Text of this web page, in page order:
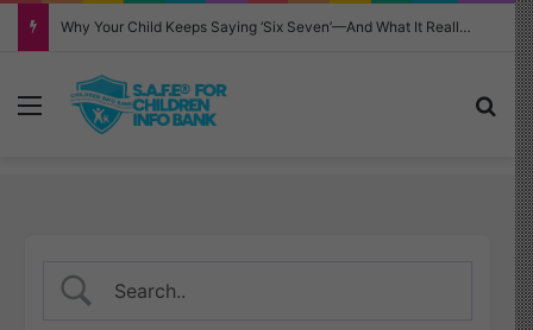
Why Your Child Keeps Saying ‘Six Seven’—And What It Really Means
Menu